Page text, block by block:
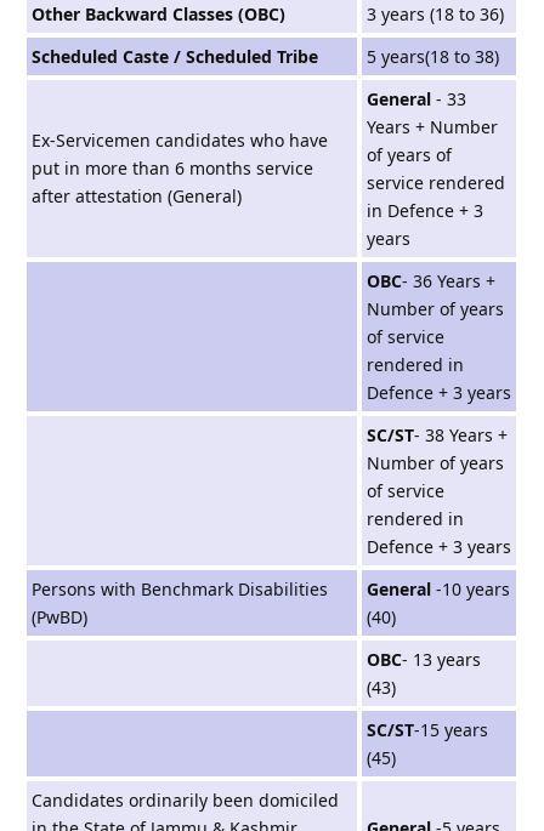
Other Backward Classes (OBC)
3 years (18 to 36)
Scheduled Caste / Scheduled Tribe
5 years(18 to 38)
Ex-Servicemen candidates who have
put in more than 6 months service
after attestation (General)
General - 33
Years + Number
of years of
service rendered
in Defence + 3
years
OBC- 36 Years +
Number of years
of service
rendered in
Defence + 3 years
SC/ST- 38 Years +
Number of years
of service
rendered in
Defence + 3 years
Persons with Benchmark Disabilities
(PwBD)
General -10 years
(40)
OBC- 13 years
(43)
SC/ST-15 years
(45)
Candidates ordinarily been domiciled